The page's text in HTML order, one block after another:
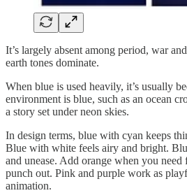
It’s largely absent among period, war
earth tones dominate.
When blue is used heavily, it’s usually
environment is blue, such as an ocean
a story set under neon skies.
In design terms, blue with cyan keeps
Blue with white feels airy and bright.
and unease. Add orange when you
punch out. Pink and purple work as
animation.